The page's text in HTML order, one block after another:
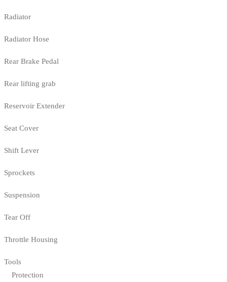
Radiator
Radiator Hose
Rear Brake Pedal
Rear lifting grab
Reservoir Extender
Seat Cover
Shift Lever
Sprockets
Suspension
Tear Off
Throttle Housing
Tools
Protection